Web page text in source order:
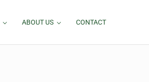
ABOUT US CONTACT